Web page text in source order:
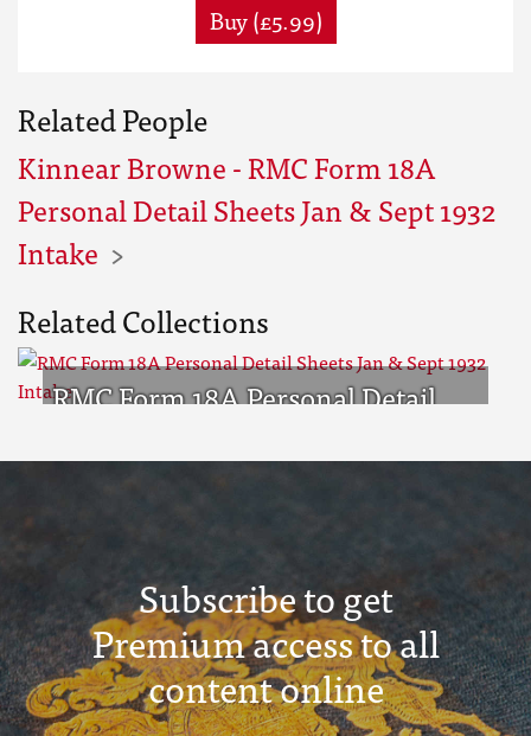
Buy (£5.99)
Related People
Kinnear Browne - RMC Form 18A
Personal Detail Sheets Jan & Sept 1932
Intake
Related Collections
RMC Form 18A Personal Detail
Subscribe to get
Premium access to all
content online